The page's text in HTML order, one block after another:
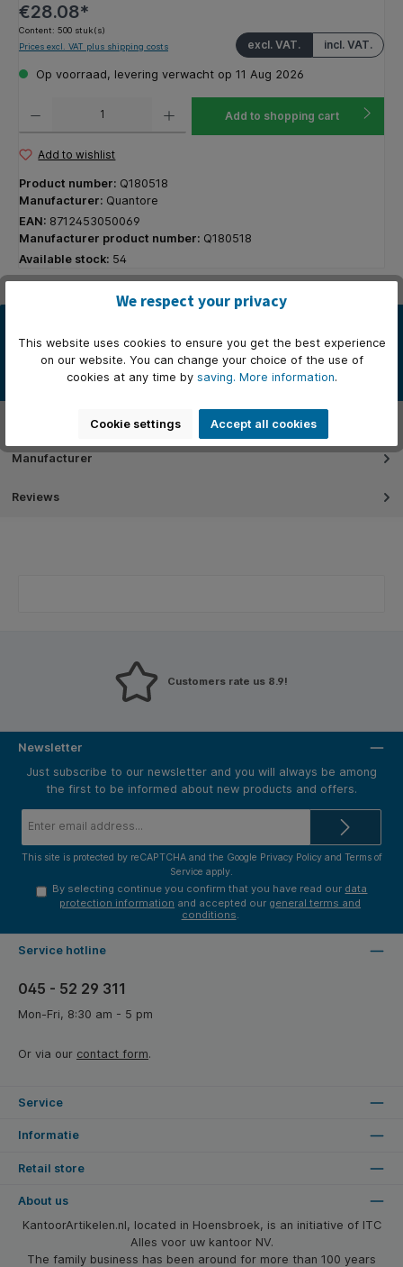
€28.08*
Content: 500 stuk(s)
incl. VAT.
excl. VAT.
Prices excl. VAT plus shipping costs
Op voorraad, levering verwacht op 11 Aug 2026
Add to shopping cart
Add to wishlist
Product number: Q180518
Manufacturer: Quantore
EAN: 8712453050069
Manufacturer product number: Q180518
Available stock: 54
De Quantore envelop type C5 met links een venster van 4x11cm is
ideaal voor het professioneel en veilig verzenden van docume…
Manufacturer
Reviews
Customers rate us 8.9!
Newsletter
Just subscribe to our newsletter and you will always be among
the first to be informed about new products and offers.
This site is protected by reCAPTCHA and the Google Privacy Policyand Terms of
Service apply.
By selecting continue you confirm that you have read our data
protection information and accepted our general terms and
conditions
Service hotline
045 - 52 29 311
Mon-Fri, 8:30 am - 5 pm
Or via our contact form.
Service
Informatie
Retail store
About us
KantoorArtikelen.nl, located in Hoensbroek, is an initiative of ITC
Alles voor uw kantoor NV.
The family business has been around for more than 100 years
We respect your privacy
This website uses cookies to ensure you get the best experience
on our website. You can change your choice of the use of
cookies at any time by saving. More information.
Cookie settings Accept all cookies